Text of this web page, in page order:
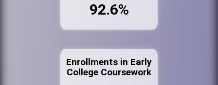
92.6%
Enrollments in Early
College Coursework